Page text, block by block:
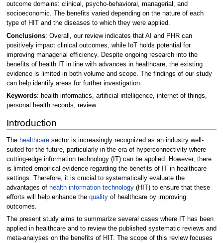
outcome domains: clinical, psycho-behavioral, managerial, and
socioeconomic. The benefits varied depending on the nature of each
type of HIT and the diseases to which they were applied.
Conclusions: Overall, our review indicates that AI and PHR can
positively impact clinical outcomes, while IoT holds potential for
improving managerial efficiency. Despite ongoing research into the
benefits of health IT in line with advances in healthcare, the existing
evidence is limited in both volume and scope. The findings of our study
can help identify areas for further investigation.
Keywords: health informatics, artificial intelligence, internet of things,
personal health records, review
Introduction
The healthcaresector is increasingly recognized as an industry well-
suited for the future, particularly in the era of hyperconnectivity where
cutting-edge information technology (IT) can be applied. However, there
is limited empirical evidence regarding the benefits of IT in healthcare
settings. Therefore, it is crucial to systematically evaluate the
advantages of health information technology(HIT) to ensure that these
efforts will help enhance the qualityof healthcare by improving
outcomes.
The present study aims to summarize several cases where IT has been
applied in healthcare and to review the published systematic reviews and
meta-analyses on the benefits of HIT. The scope of this review focuses